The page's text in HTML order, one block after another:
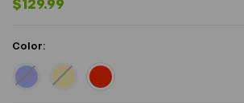
$129.99
Color: